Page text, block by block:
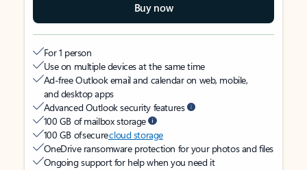
Buy now
For 1 person
Use on multiple devices at the same time
Ad-free Outlook email and calendar on web, mobile,
and desktop apps
Advanced Outlook security features
100 GB of mailbox storage
100 GB of securecloud storage
OneDrive ransomware protection for your photos and files
Ongoing support for help when you need it